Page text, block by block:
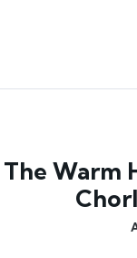
The Warm